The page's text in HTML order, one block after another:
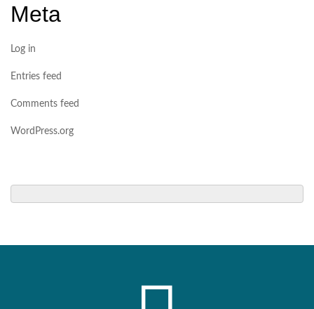
Meta
Log in
Entries feed
Comments feed
WordPress.org